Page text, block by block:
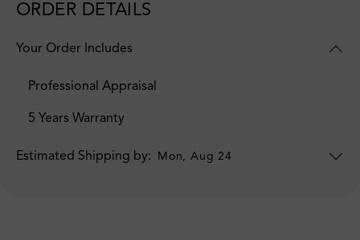
ORDER DETAILS
Your Order Includes
Professional Appraisal
5 Years Warranty
Estimated Shipping by: Mon, Aug 24